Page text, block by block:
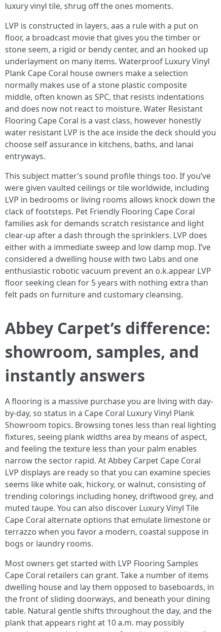
luxury vinyl tile, shrug off the ones moments.
LVP is constructed in layers, aas a rule with a put on
floor, a broadcast movie that gives you the timber or
stone seem, a rigid or bendy center, and an hooked up
underlayment on many items. Waterproof Luxury Vinyl
Plank Cape Coral house owners make a selection
normally makes use of a stone plastic composite
middle, often known as SPC, that resists indentations
and does now not react to moisture. Water Resistant
Flooring Cape Coral is a vast class, however honestly
water resistant LVP is the ace inside the deck should you
choose self assurance in kitchens, baths, and lanai
entryways.
This subject matter’s sound profile things too. If you’ve
were given vaulted ceilings or tile worldwide, including
LVP in bedrooms or living rooms allows knock down the
clack of footsteps. Pet Friendly Flooring Cape Coral
families ask for demands scratch resistance and light
clear-up after a dash through the sprinklers. LVP does
either with a immediate sweep and low damp mop. I’ve
considered a dwelling house with two Labs and one
enthusiastic robotic vacuum prevent an o.k.appear LVP
floor seeking clean for 5 years with nothing extra than
felt pads on furniture and customary cleansing.
Abbey Carpet’s difference:
showroom, samples, and
instantly answers
A flooring is a massive purchase you are living with day-
by-day, so status in a Cape Coral Luxury Vinyl Plank
Showroom topics. Browsing tones less than real lighting
fixtures, seeing plank widths area by means of aspect,
and feeling the texture less than your palm enables
narrow the sector rapid. At Abbey Carpet Cape Coral
LVP displays are ready so that you can examine species
seems like white oak, hickory, or walnut, consisting of
trending colorings including honey, driftwood grey, and
muted taupe. You can also discover Luxury Vinyl Tile
Cape Coral alternate options that emulate limestone or
terrazzo when you favor a modern, coastal suppose in
bogs or laundry rooms.
Most owners get started with LVP Flooring Samples
Cape Coral retailers can grant. Take a number of items
dwelling house and lay them opposed to baseboards, in
the front of sliding doorways, and beneath your dining
table. Natural gentle shifts throughout the day, and the
plank that appears right at 10 a.m. may possibly